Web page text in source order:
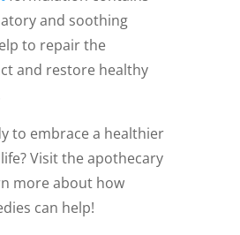
and soothing
to repair the
and restore healthy
to embrace a healthier
Visit the apothecary
more about how
can help!